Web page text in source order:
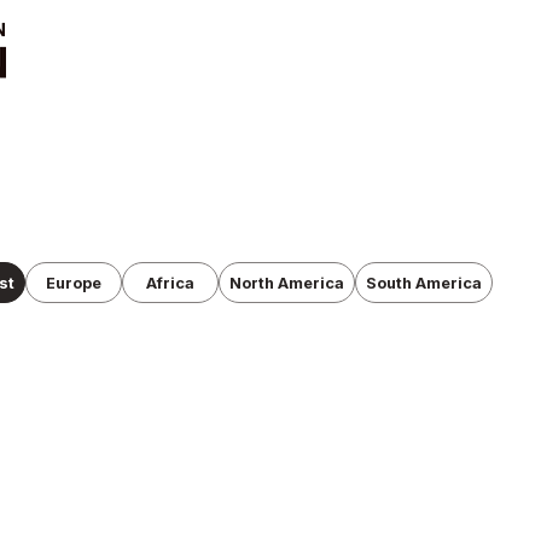
Europe Africa North America South America